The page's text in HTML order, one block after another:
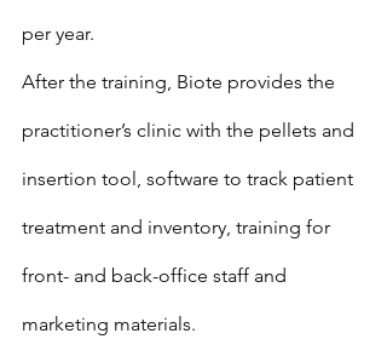
per year.
After the training, Biote provides the
practitioner’s clinic with the pellets and
insertion tool, software to track patient
treatment and inventory, training for
front- and back-office staff and
marketing materials.